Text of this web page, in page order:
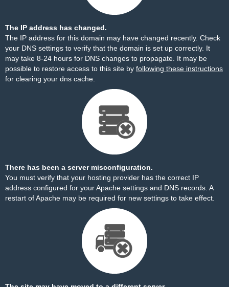
The IP address has changed.
The IP address for this domain may have changed recently. Check
your DNS settings to verify that the domain is set up correctly. It
may take 8-24 hours for DNS changes to propagate. It may be
possible to restore access to this site by following these instructions
for clearing your dns cache.
There has been a server misconfiguration.
You must verify that your hosting provider has the correct IP
address configured for your Apache settings and DNS records. A
restart of Apache may be required for new settings to take effect.